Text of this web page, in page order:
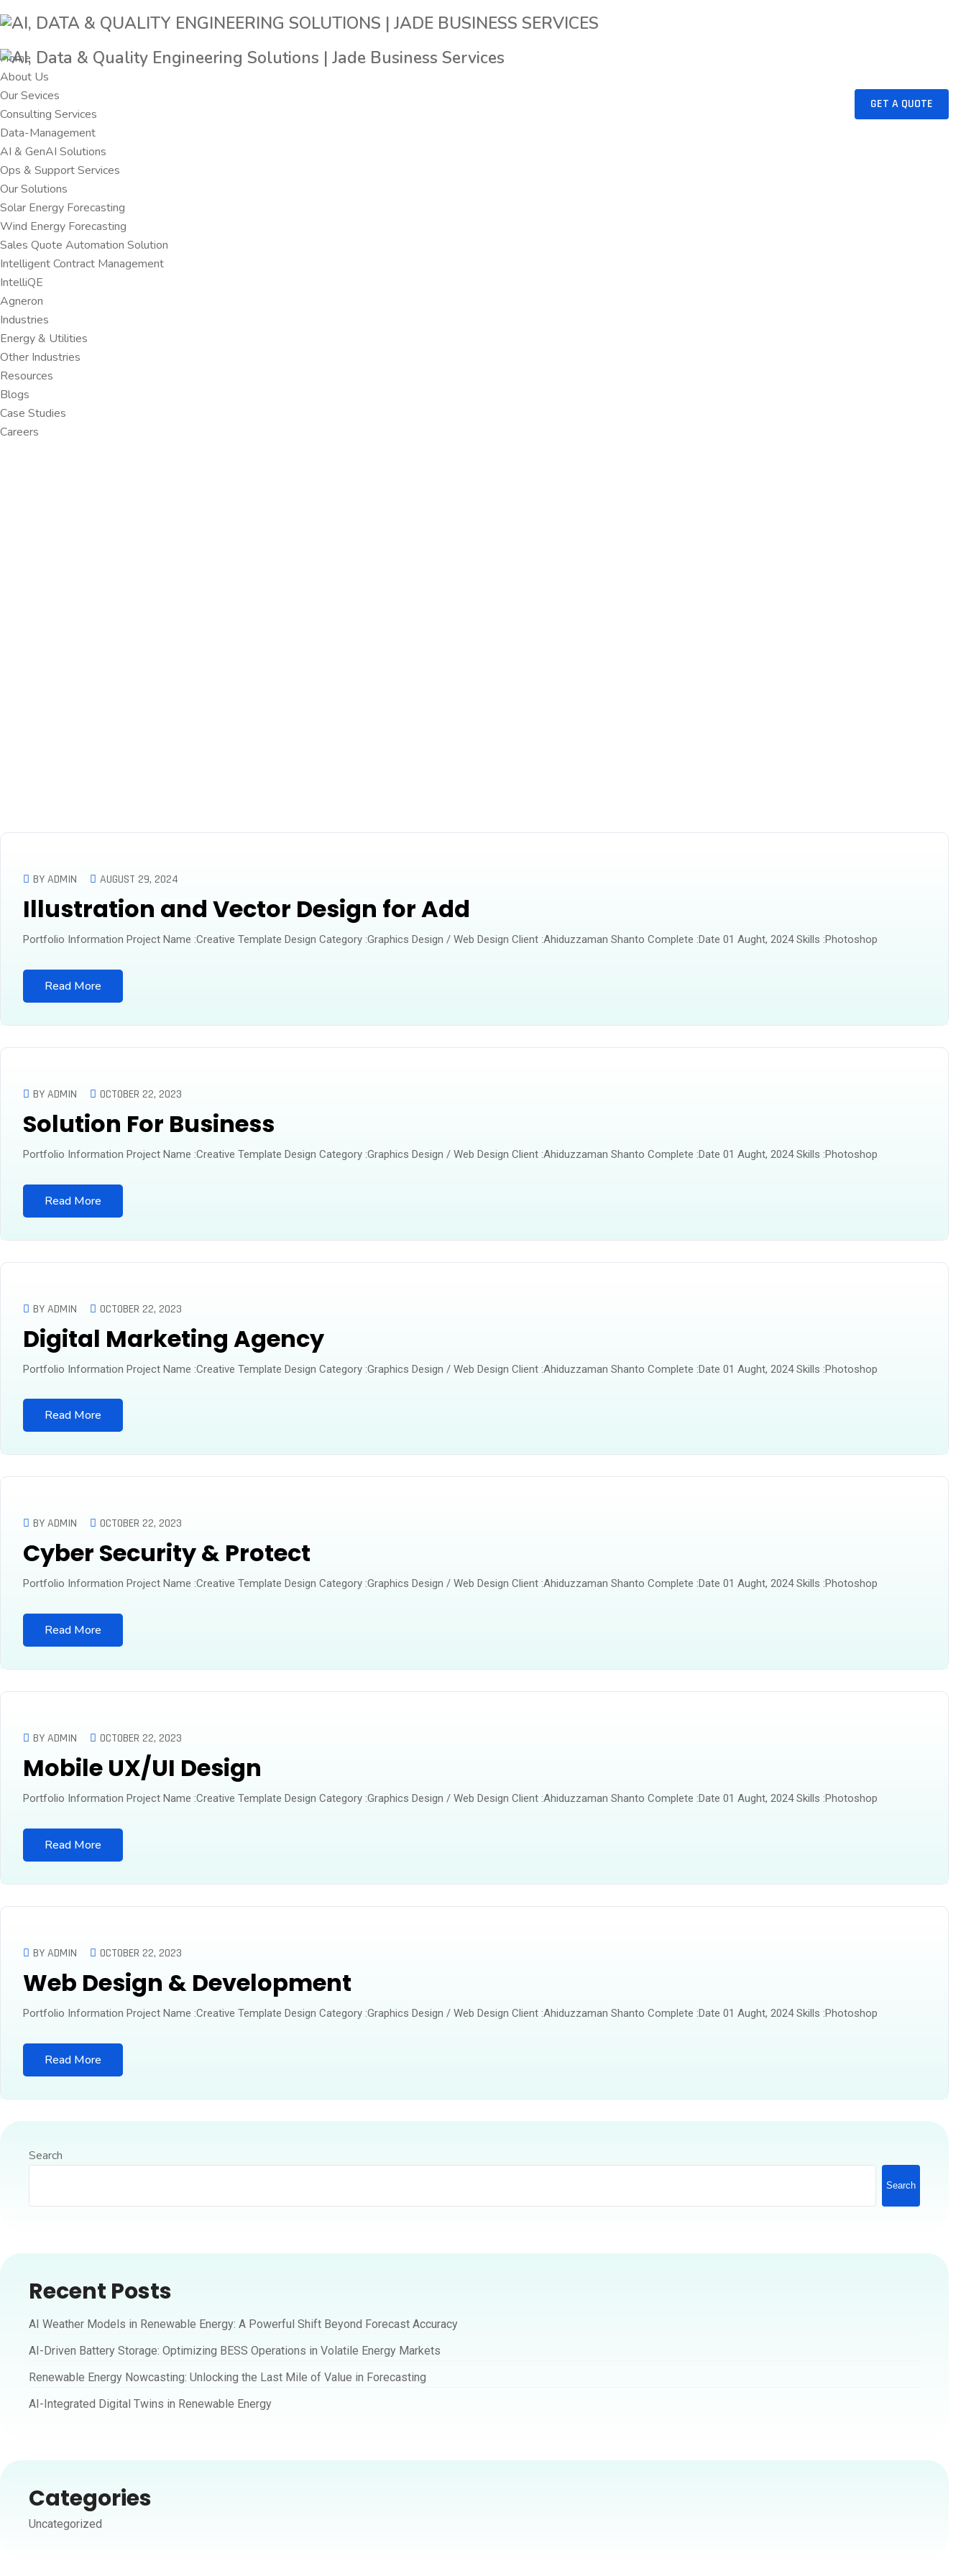
GET A QUOTE
Home
About Us
Our Sevices
Consulting Services
Data-Management
AI & GenAI Solutions
Ops & Support Services
Our Solutions
Solar Energy Forecasting
Wind Energy Forecasting
Sales Quote Automation Solution
Intelligent Contract Management
IntelliQE
Agneron
Industries
Energy & Utilities
Other Industries
Resources
Blogs
Case Studies
Careers
BY ADMIN AUGUST 29, 2024
Illustration and Vector Design for Add
Portfolio Information Project Name :Creative Template Design Category :Graphics Design / Web Design Client :Ahiduzzaman Shanto Complete :Date 01 Aught, 2024 Skills :Photoshop
Read More
BY ADMIN OCTOBER 22, 2023
Solution For Business
Portfolio Information Project Name :Creative Template Design Category :Graphics Design / Web Design Client :Ahiduzzaman Shanto Complete :Date 01 Aught, 2024 Skills :Photoshop
Read More
BY ADMIN OCTOBER 22, 2023
Digital Marketing Agency
Portfolio Information Project Name :Creative Template Design Category :Graphics Design / Web Design Client :Ahiduzzaman Shanto Complete :Date 01 Aught, 2024 Skills :Photoshop
Read More
BY ADMIN OCTOBER 22, 2023
Cyber Security & Protect
Portfolio Information Project Name :Creative Template Design Category :Graphics Design / Web Design Client :Ahiduzzaman Shanto Complete :Date 01 Aught, 2024 Skills :Photoshop
Read More
BY ADMIN OCTOBER 22, 2023
Mobile UX/UI Design
Portfolio Information Project Name :Creative Template Design Category :Graphics Design / Web Design Client :Ahiduzzaman Shanto Complete :Date 01 Aught, 2024 Skills :Photoshop
Read More
BY ADMIN OCTOBER 22, 2023
Web Design & Development
Portfolio Information Project Name :Creative Template Design Category :Graphics Design / Web Design Client :Ahiduzzaman Shanto Complete :Date 01 Aught, 2024 Skills :Photoshop
Read More
Search
Search
Recent Posts
AI Weather Models in Renewable Energy: A Powerful Shift Beyond Forecast Accuracy
AI-Driven Battery Storage: Optimizing BESS Operations in Volatile Energy Markets
Renewable Energy Nowcasting: Unlocking the Last Mile of Value in Forecasting
AI-Integrated Digital Twins in Renewable Energy
Categories
Uncategorized